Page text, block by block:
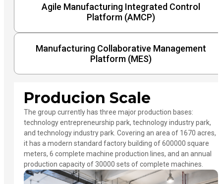
Agile Manufacturing Integrated Control
Platform (AMCP)
Manufacturing Collaborative Management
Platform (MES)
Producion Scale
The group currently has three major production bases:
technology entrepreneurship park, technology industry park,
and technology industry park. Covering an area of 1670 acres,
it has a modern standard factory building of 600000 square
meters, 6 complete machine production lines, and an annual
production capacity of 30000 sets of complete machines.